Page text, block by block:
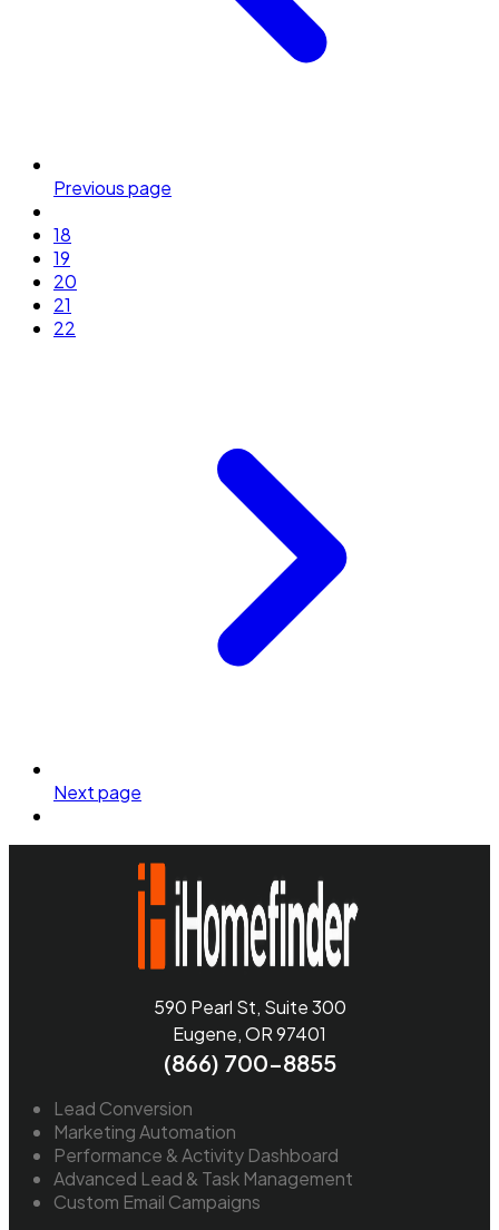
Previous page
18
19
20
21
22
Next page
590 Pearl St, Suite 300
Eugene, OR 97401
(866) 700-8855
Lead Conversion
Marketing Automation
Performance & Activity Dashboard
Advanced Lead & Task Management
Custom Email Campaigns